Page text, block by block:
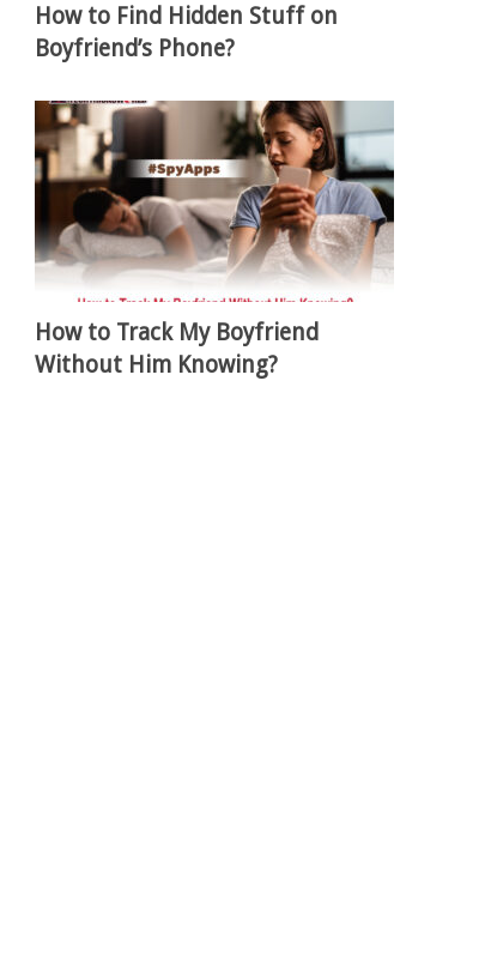
How to Find Hidden Stuff on
Boyfriend’s Phone?
How to Track My Boyfriend
Without Him Knowing?